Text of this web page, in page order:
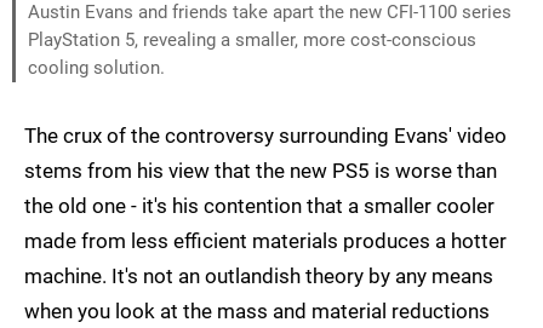
Austin Evans and friends take apart the new CFI-1100 series
PlayStation 5, revealing a smaller, more cost-conscious
cooling solution.
The crux of the controversy surrounding Evans' video
stems from his view that the new PS5 is worse than
the old one - it's his contention that a smaller cooler
made from less efficient materials produces a hotter
machine. It's not an outlandish theory by any means
when you look at the mass and material reductions